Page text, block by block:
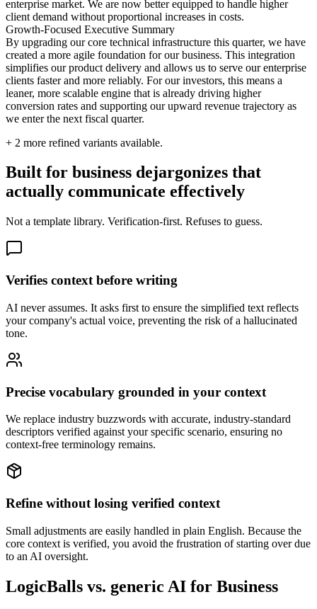
enterprise market. We are now better equipped to handle higher
client demand without proportional increases in costs.
Growth-Focused Executive Summary
By upgrading our core technical infrastructure this quarter, we have
created a more agile foundation for our business. This integration
simplifies our product delivery and allows us to serve our enterprise
clients faster and more reliably. For our investors, this means a
leaner, more scalable engine that is already driving higher
conversion rates and supporting our upward revenue trajectory as
we enter the next fiscal quarter.
+ 2 more refined variants available.
Built for business dejargonizes that
actually communicate effectively
Not a template library. Verification-first. Refuses to guess.
Verifies context before writing
AI never assumes. It asks first to ensure the simplified text reflects
your company's actual voice, preventing the risk of a hallucinated
tone.
Precise vocabulary grounded in your context
We replace industry buzzwords with accurate, industry-standard
descriptors verified against your specific scenario, ensuring no
context-free terminology remains.
Refine without losing verified context
Small adjustments are easily handled in plain English. Because the
core context is verified, you avoid the frustration of starting over due
to an AI oversight.
LogicBalls vs. generic AI for Business